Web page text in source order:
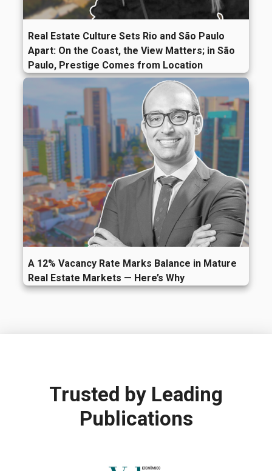
Real Estate Culture Sets Rio and São Paulo
Apart: On the Coast, the View Matters; in São
Paulo, Prestige Comes from Location
A 12% Vacancy Rate Marks Balance in Mature
Real Estate Markets — Here’s Why
Trusted by Leading
Publications